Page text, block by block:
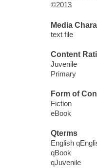
©2013
Media
text file
Content
Juvenile
Primary
Form of
Fiction
eBook
Qterms
English
qBook
qJuvenile